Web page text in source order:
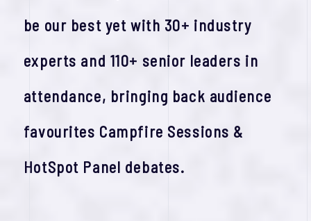
be our best yet with 30+ industry
experts and 110+ senior leaders in
attendance, bringing back audience
favourites Campfire Sessions &
HotSpot Panel debates.